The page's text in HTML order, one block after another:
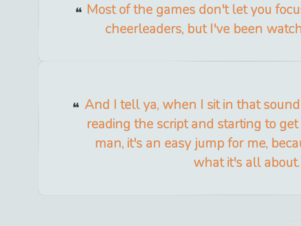
Most of the games don't let you
cheerleaders, but I've been
And I tell ya, when I sit in that
reading the script and starting to
man, it's an easy jump for me,
what it's all about.